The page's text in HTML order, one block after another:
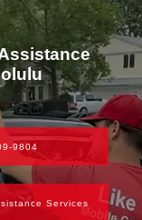
9804
Services